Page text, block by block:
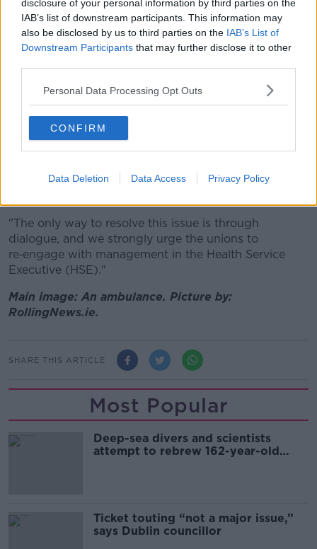
disclosure of your personal information by third parties on the
IAB’s list of downstream participants. This information may
also be disclosed by us to third parties on the IAB’s List of
Downstream Participants that may further disclose it to other
Personal Data Processing Opt Outs
CONFIRM
Data Deletion Data Access Privacy Policy
pay structures need to be modernised," a
spokesperson said.
offering pay increases of 3-14%, on top of the 9.25%
increase under the current Public Service Agreement.
"These increases were linked to essential service
reforms designed to improve patient care, response
better deployment and training and professional
"The only way to resolve this issue is through
dialogue, and we strongly urge the unions to
re‑engage with management in the Health Service
Executive (HSE)."
Main image: An ambulance. Picture by:
RollingNews.ie.
SHARE THIS ARTICLE
Most Popular
Deep-sea divers and scientists
attempt to rebrew 162-year-old
Ticket touting “not a major issue,”
says Dublin councillor